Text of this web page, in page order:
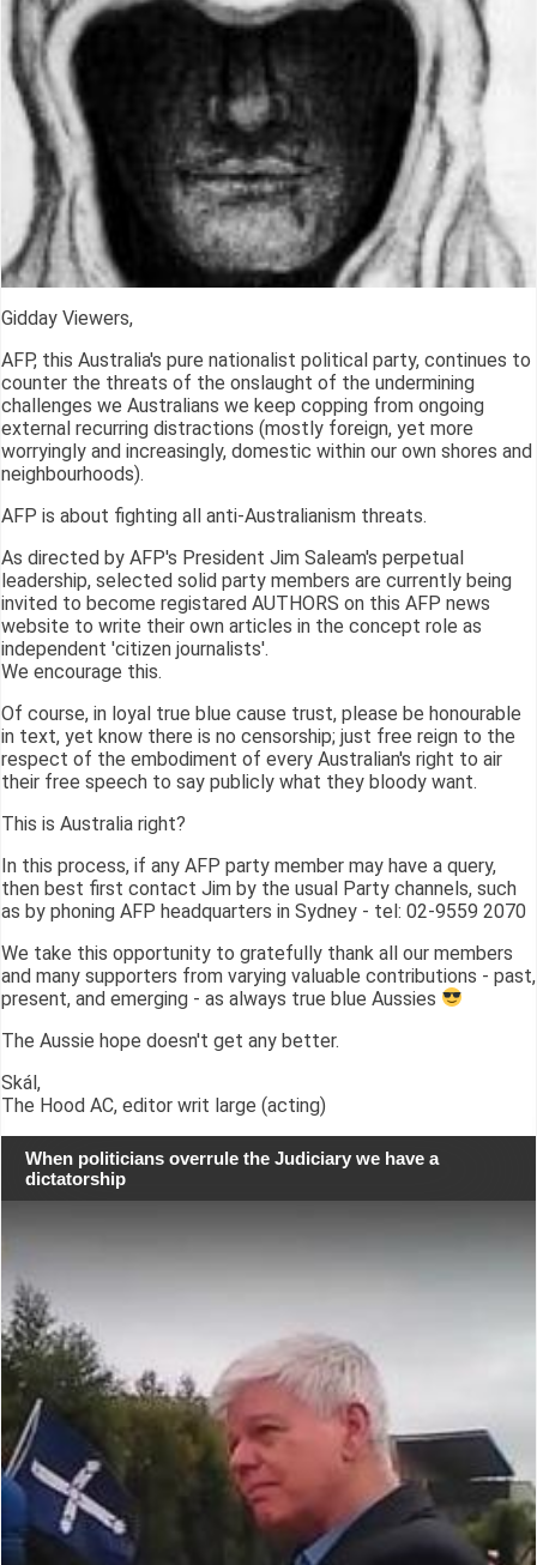
Gidday Viewers,
AFP, this Australia's pure nationalist political party, continues to
counter the threats of the onslaught of the undermining
challenges we Australians we keep copping from ongoing
external recurring distractions (mostly foreign, yet more
worryingly and increasingly, domestic within our own shores and
neighbourhoods).
AFP is about fighting all anti-Australianism threats.
As directed by AFP's President Jim Saleam's perpetual
leadership, selected solid party members are currently being
invited to become registared AUTHORS on this AFP news
website to write their own articles in the concept role as
independent 'citizen journalists'.
We encourage this.
Of course, in loyal true blue cause trust, please be honourable
in text, yet know there is no censorship; just free reign to the
respect of the embodiment of every Australian's right to air
their free speech to say publicly what they bloody want.
This is Australia right?
In this process, if any AFP party member may have a query,
then best first contact Jim by the usual Party channels, such
as by phoning AFP headquarters in Sydney - tel: 02-9559 2070
We take this opportunity to gratefully thank all our members
and many supporters from varying valuable contributions - past,
present, and emerging - as always true blue Aussies
The Aussie hope doesn't get any better.
Skál,
The Hood AC, editor writ large (acting)
When politicians overrule the Judiciary we have a
dictatorship